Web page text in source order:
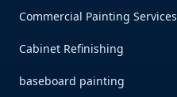
Commercial Painting Services
Cabinet Refinishing
baseboard painting